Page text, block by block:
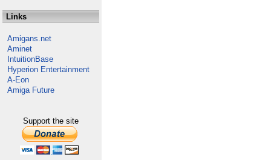
Links
Amigans.net
Aminet
IntuitionBase
Hyperion Entertainment
A-Eon
Amiga Future
Support the site